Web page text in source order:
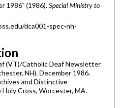
1986" (1986).Special Ministry to
dca001-spec-nh-
(VT)/Catholic Deaf Newsletter
NH). December 1986.
and Distinctive
Cross, Worcester, MA.